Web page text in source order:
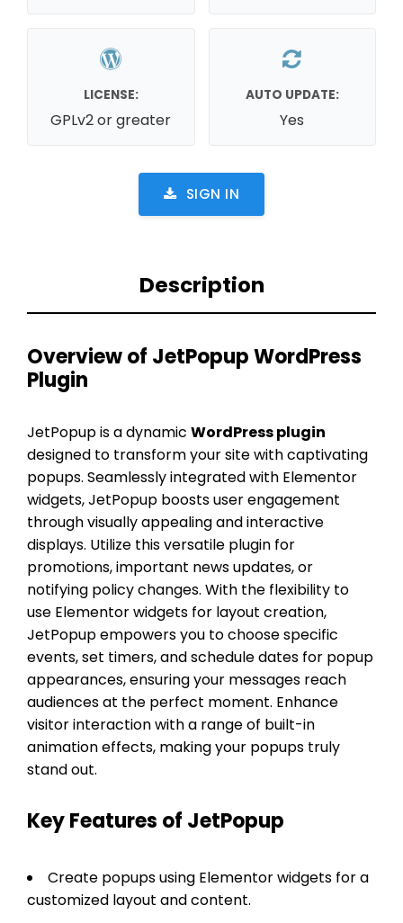
LICENSE:
GPLv2 or greater
AUTO UPDATE:
Yes
SIGN IN
Description
Overview of JetPopup WordPress
Plugin
JetPopup is a dynamic WordPress plugin
designed to transform your site with captivating
popups. Seamlessly integrated with Elementor
widgets, JetPopup boosts user engagement
through visually appealing and interactive
displays. Utilize this versatile plugin for
promotions, important news updates, or
notifying policy changes. With the flexibility to
use Elementor widgets for layout creation,
JetPopup empowers you to choose specific
events, set timers, and schedule dates for popup
appearances, ensuring your messages reach
audiences at the perfect moment. Enhance
visitor interaction with a range of built-in
animation effects, making your popups truly
stand out.
Key Features of JetPopup
Create popups using Elementor widgets for a
customized layout and content.